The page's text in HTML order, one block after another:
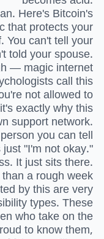
Here's Bitcoin's
that protects your
You can't tell your
told your spouse.
— magic internet
call this
not allowed to
exactly why this
support network.
you can tell
"I'm not okay."
It just sits there.
a rough week
by this are very
types. These
who take on the
to know them,